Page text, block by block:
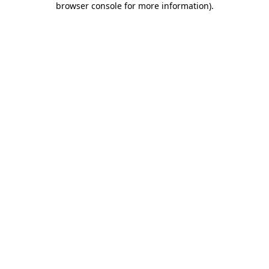
browser console for more information).